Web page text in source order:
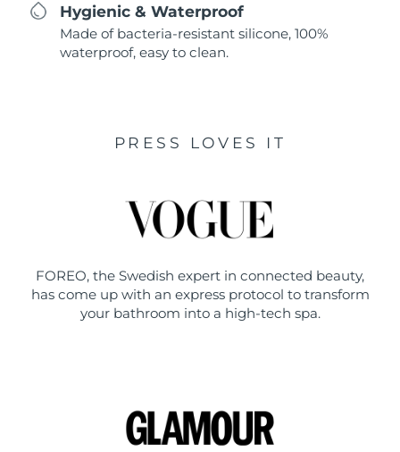
Hygienic & Waterproof
Made of bacteria-resistant silicone, 100%
waterproof, easy to clean.
PRESS LOVES IT
FOREO, the Swedish expert in connected beauty,
has come up with an express protocol to transform
your bathroom into a high-tech spa.